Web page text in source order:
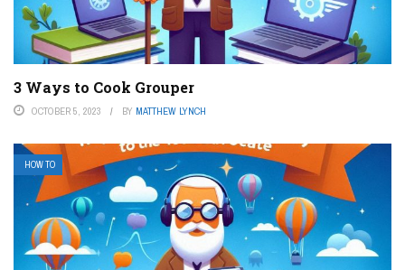
3 Ways to Cook Grouper
OCTOBER 5, 2023 BY MATTHEW LYNCH
HOW TO